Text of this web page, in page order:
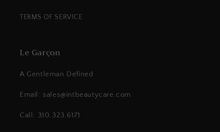
TERMS OF SERVICE
Le Garçon
A Gentleman Defined
Email: sales@intbeautycare.com
Call: 310.323.6171